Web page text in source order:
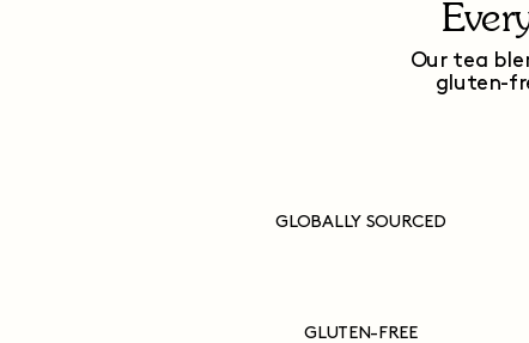
Our tea
gluten-
GLOBALLY SOURCED
GLUTEN-FREE